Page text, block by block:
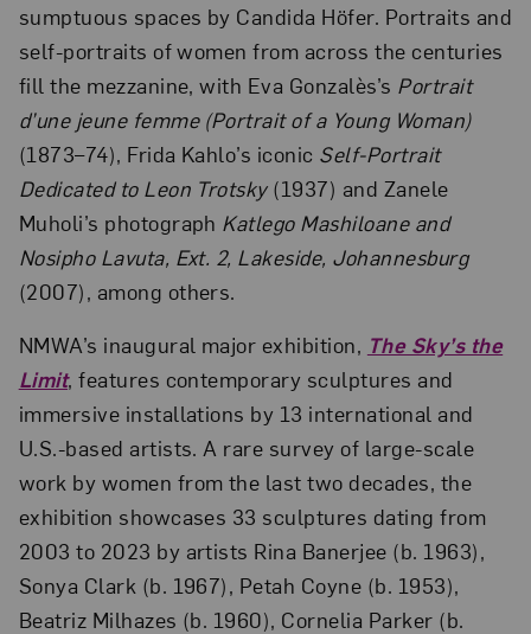
sumptuous spaces by Candida Höfer. Portraits and
self-portraits of women from across the centuries
fill the mezzanine, with Eva Gonzalès’s Portrait
d’une jeune femme (Portrait of a Young Woman)
(1873–74), Frida Kahlo’s iconic Self-Portrait
Dedicated to Leon Trotsky(1937) and Zanele
Muholi’s photograph Katlego Mashiloane and
Nosipho Lavuta, Ext. 2, Lakeside, Johannesburg
(2007), among others.
NMWA’s inaugural major exhibition, The Sky’s the
Limit, features contemporary sculptures and
immersive installations by 13 international and
U.S.-based artists. A rare survey of large-scale
work by women from the last two decades, the
exhibition showcases 33 sculptures dating from
2003 to 2023 by artists Rina Banerjee (b. 1963),
Sonya Clark (b. 1967), Petah Coyne (b. 1953),
Beatriz Milhazes (b. 1960), Cornelia Parker (b.